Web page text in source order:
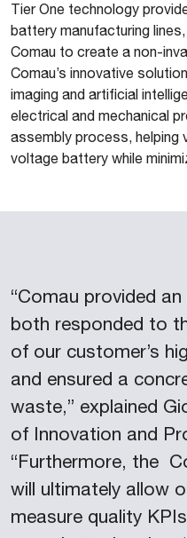
Tier One technology
battery manufacturing
Comau to create a non-
Comau’s innovative
imaging and artificial
electrical and mechanical
assembly process, helping
voltage battery while
“Comau provided
both responded to
of our customer’s
and ensured a
waste,” explained
of Innovation and
“Furthermore, the
will ultimately allow
measure quality